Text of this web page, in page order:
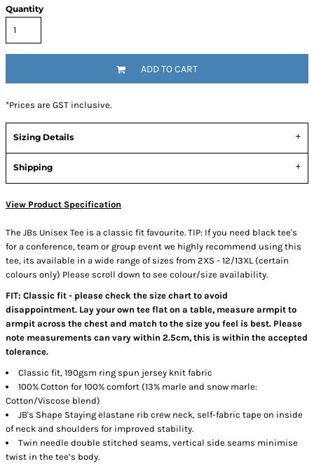
Quantity
ADD TO CART
*Prices are GST inclusive.
Sizing Details
Shipping
View Product Specification
The JBs Unisex Tee is a classic fit favourite. TIP: If you need black tee's
for a conference, team or group event we highly recommend using this
tee, its available in a wide range of sizes from 2XS - 12/13XL (certain
colours only) Please scroll down to see colour/size availability.
FIT: Classic fit - please check the size chart to avoid
disappointment. Lay your own tee flat on a table, measure armpit to
armpit across the chest and match to the size you feel is best. Please
note measurements can vary within 2.5cm, this is within the accepted
tolerance.
Classic fit, 190gsm ring spun jersey knit fabric
100% Cotton for 100% comfort (13% marle and snow marle:
Cotton/Viscose blend)
JB's Shape Staying elastane rib crew neck, self-fabric tape on inside
of neck and shoulders for improved stability.
Twin needle double stitched seams, vertical side seams minimise
twist in the tee’s body.